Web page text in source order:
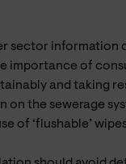
sector information
importance of
and taking
on the sewerage
of ‘flushable’